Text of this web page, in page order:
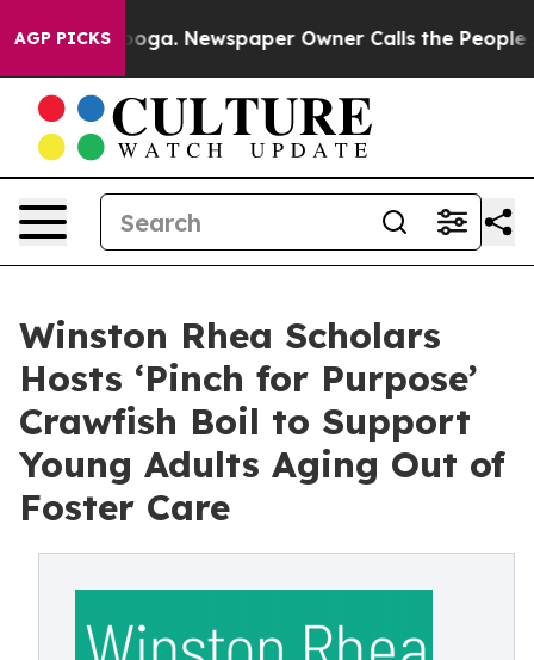
AGP PICKSNewspaper Owner Calls the People
Winston Rhea Scholars
Hosts ‘Pinch for Purpose’
Crawfish Boil to Support
Young Adults Aging Out of
Foster Care